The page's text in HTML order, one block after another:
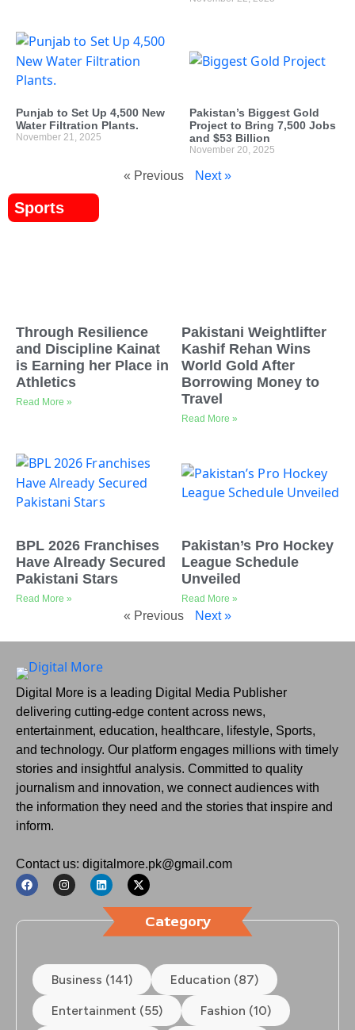
Punjab to Set Up 4,500 New
Water Filtration Plants.
November 21, 2025
Pakistan’s Biggest Gold
Project to Bring 7,500 Jobs
and $53 Billion
November 20, 2025
« Previous Next »
Sports
Through Resilience
and Discipline Kainat
is Earning her Place in
Athletics
Read More »
Pakistani Weightlifter
Kashif Rehan Wins
World Gold After
Borrowing Money to
Travel
Read More »
BPL 2026 Franchises
Have Already Secured
Pakistani Stars
Read More »
Pakistan’s Pro Hockey
League Schedule
Unveiled
Read More »
« Previous Next »
Digital More is a leading Digital Media Publisher
delivering cutting-edge content across news,
entertainment, education, healthcare, lifestyle, Sports,
and technology. Our platform engages millions with timely
stories and insightful analysis. Committed to quality
journalism and innovation, we connect audiences with
the information they need and the stories that inspire and
inform.
Contact us: digitalmore.pk@gmail.com
Category
Business (141) Education (87)
Entertainment (55) Fashion (10)